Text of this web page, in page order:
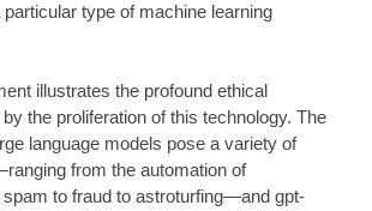
type of machine learning
illustrates the profound ethical
the proliferation of this technology. The
language models pose a variety of
from the automation of
to fraud to astroturfing—and gpt-